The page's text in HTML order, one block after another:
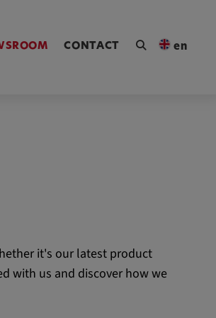
CONTACT en
it's our latest product
with us and discover how we